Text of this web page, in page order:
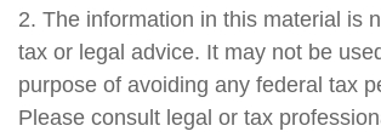
2. The information in this material is
tax or legal advice. It may not be
purpose of avoiding any federal tax
Please consult legal or tax